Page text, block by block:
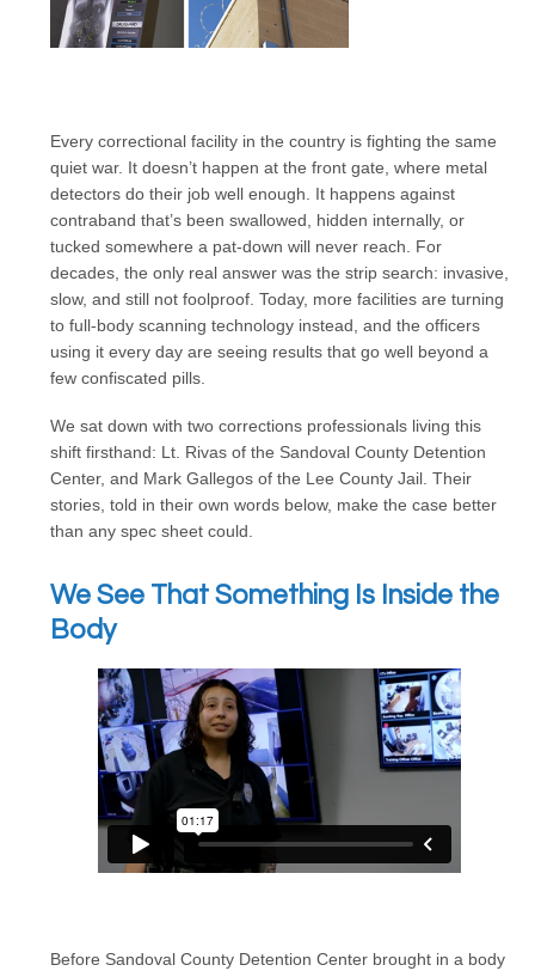
Every correctional facility in the country is fighting the same
quiet war. It doesn’t happen at the front gate, where metal
detectors do their job well enough. It happens against
contraband that’s been swallowed, hidden internally, or
tucked somewhere a pat-down will never reach. For
decades, the only real answer was the strip search: invasive,
slow, and still not foolproof. Today, more facilities are turning
to full-body scanning technology instead, and the officers
using it every day are seeing results that go well beyond a
few confiscated pills.
We sat down with two corrections professionals living this
shift firsthand: Lt. Rivas of the Sandoval County Detention
Center, and Mark Gallegos of the Lee County Jail. Their
stories, told in their own words below, make the case better
than any spec sheet could.
We See That Something Is Inside the
Body
Before Sandoval County Detention Center brought in a body